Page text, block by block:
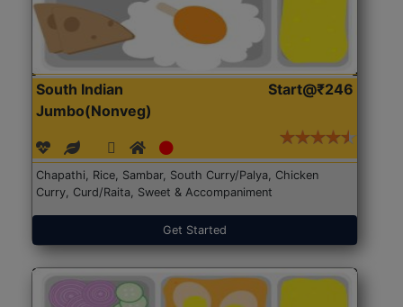
South Indian
Jumbo(Nonveg)
Start@₹246
Chapathi, Rice, Sambar, South Curry/Palya, Chicken
Curry, Curd/Raita, Sweet & Accompaniment
Get Started